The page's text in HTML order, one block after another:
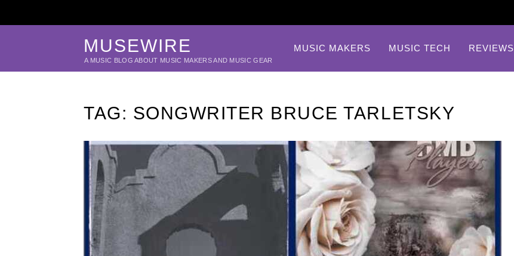
MUSEWIRE
A MUSIC BLOG ABOUT MUSIC MAKERS AND MUSIC GEAR
MUSIC MAKERS MUSIC TECH REVIEWS
TAG: SONGWRITER BRUCE TARLETSKY